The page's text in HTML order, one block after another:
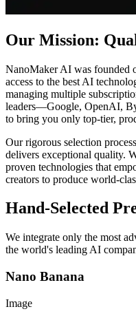
Our Mission:
NanoMaker AI was founded
access to the best AI
managing multiple
leaders—Google, OpenAI,
to bring you only top-tier,
Our rigorous selection
delivers exceptional quality.
proven technologies that
creators to produce world-
Hand-Selected
We integrate only the most
the world's leading AI
Nano Banana
Image